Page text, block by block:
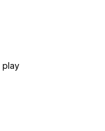
play